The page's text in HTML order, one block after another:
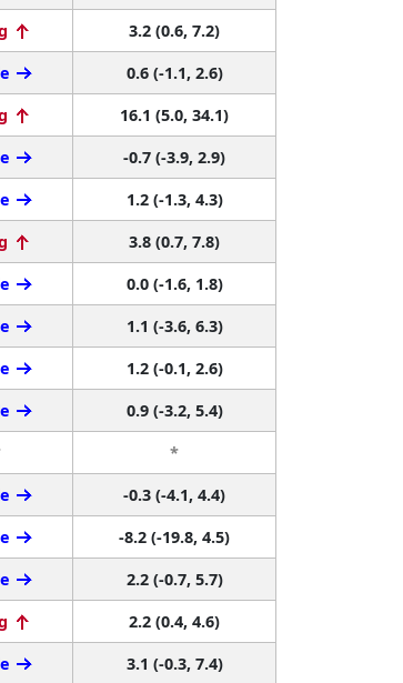
3.2 (0.6, 7.2)
0.6 (-1.1, 2.6)
16.1 (5.0, 34.1)
-0.7 (-3.9, 2.9)
1.2 (-1.3, 4.3)
3.8 (0.7, 7.8)
0.0 (-1.6, 1.8)
1.1 (-3.6, 6.3)
1.2 (-0.1, 2.6)
0.9 (-3.2, 5.4)
*
-0.3 (-4.1, 4.4)
-8.2 (-19.8, 4.5)
2.2 (-0.7, 5.7)
2.2 (0.4, 4.6)
3.1 (-0.3, 7.4)